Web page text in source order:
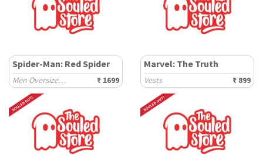
Spider-Man: Red Spider
Men Oversized Sweatshirts ₹ 1699
Marvel: The Truth
Vests ₹ 899